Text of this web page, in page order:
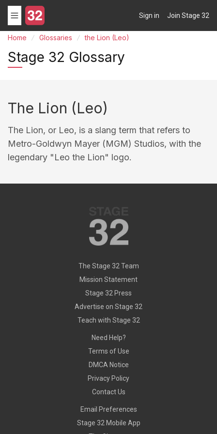
Sign in Join Stage 32
Home Glossaries the Lion (Leo)
Stage 32 Glossary
The Lion (Leo)
The Lion, or Leo, is a slang term that refers to
Metro-Goldwyn Mayer (MGM) Studios, with the
legendary "Leo the Lion" logo.
The Stage 32 Team
Mission Statement
Stage 32 Press
Advertise on Stage 32
Teach with Stage 32
Need Help?
Terms of Use
DMCA Notice
Privacy Policy
Contact Us
Email Preferences
Stage 32 Mobile App